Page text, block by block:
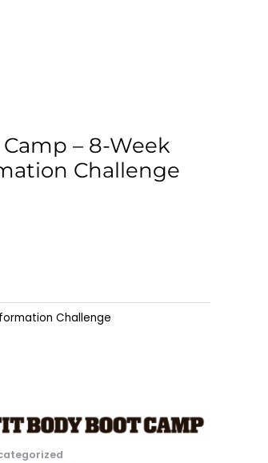
– 8-Week
Challenge
Challenge